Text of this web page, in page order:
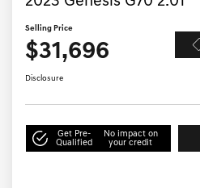
Selling Price
$31,696
Disclosure
Get Pre-
Qualified
No impact on
your credit